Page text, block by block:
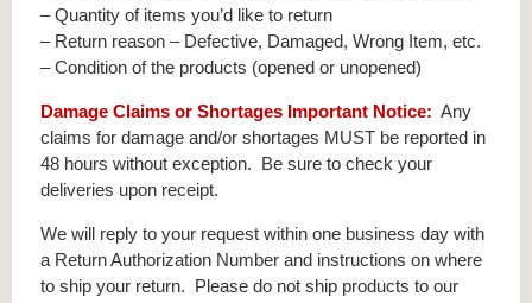
– Quantity of items you’d like to return
– Return reason – Defective, Damaged, Wrong Item, etc.
– Condition of the products (opened or unopened)
Damage Claims or Shortages Important Notice: Any
claims for damage and/or shortages MUST be reported in
48 hours without exception. Be sure to check your
deliveries upon receipt.
We will reply to your request within one business day with
a Return Authorization Number and instructions on where
to ship your return. Please do not ship products to our